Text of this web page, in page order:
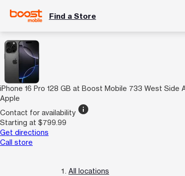
Find a Store
iPhone 16 Pro 128 GB at Boost Mobile 733 West Side
Apple
Contact for availability info
Starting at $799.99
Get directions
Call store
All locations